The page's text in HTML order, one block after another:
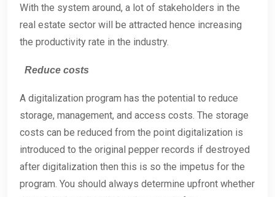
With the system around, a lot of stakeholders in the
real estate sector will be attracted hence increasing
the productivity rate in the industry.
Reduce costs
A digitalization program has the potential to reduce
storage, management, and access costs. The storage
costs can be reduced from the point digitalization is
introduced to the original pepper records if destroyed
after digitalization then this is so the impetus for the
program. You should always determine upfront whether